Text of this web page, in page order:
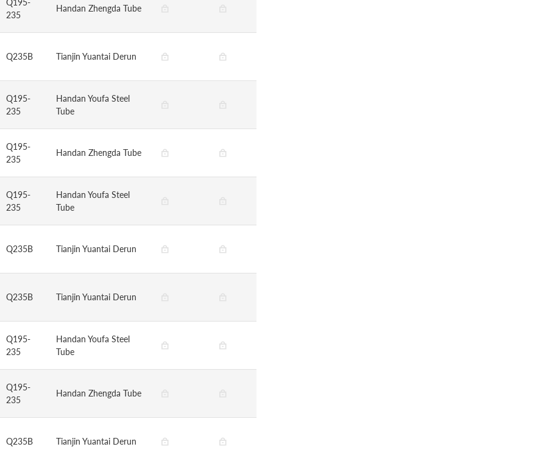
Q195-
235
Handan Zhengda Tube
Q235B Tianjin Yuantai Derun
Q195-
235
Handan Youfa Steel
Tube
Q195-
235
Handan Zhengda Tube
Q195-
235
Handan Youfa Steel
Tube
Q235B Tianjin Yuantai Derun
Q235B Tianjin Yuantai Derun
Q195-
235
Handan Youfa Steel
Tube
Q195-
235
Handan Zhengda Tube
Q235B Tianjin Yuantai Derun